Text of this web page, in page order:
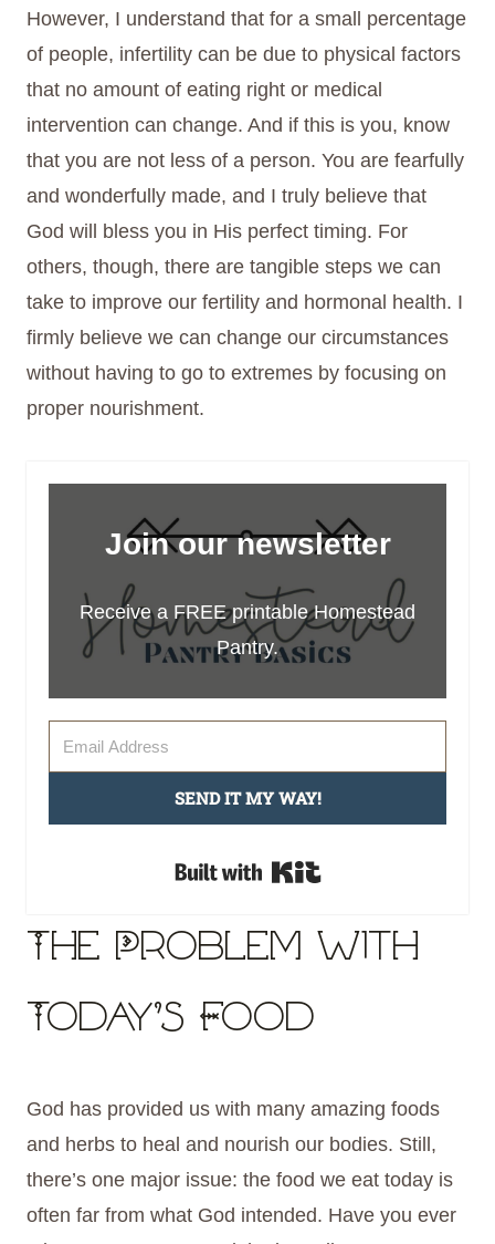
However, I understand that for a small percentage
of people, infertility can be due to physical factors
that no amount of eating right or medical
intervention can change. And if this is you, know
that you are not less of a person. You are fearfully
and wonderfully made, and I truly believe that
God will bless you in His perfect timing. For
others, though, there are tangible steps we can
take to improve our fertility and hormonal health. I
firmly believe we can change our circumstances
without having to go to extremes by focusing on
proper nourishment.
Join our newsletter
Receive a FREE printable Homestead
Pantry.
SEND IT MY WAY!
Built with Kit
The Problem with
Today’s Food
God has provided us with many amazing foods
and herbs to heal and nourish our bodies. Still,
there’s one major issue: the food we eat today is
often far from what God intended. Have you ever